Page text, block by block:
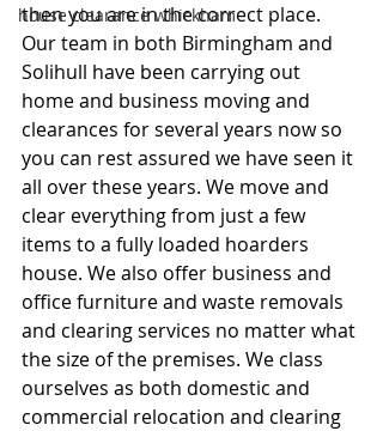
house clearance whickham
then you are in the correct place.
Our team in both Birmingham and
Solihull have been carrying out
home and business moving and
clearances for several years now so
you can rest assured we have seen it
all over these years. We move and
clear everything from just a few
items to a fully loaded hoarders
house. We also offer business and
office furniture and waste removals
and clearing services no matter what
the size of the premises. We class
ourselves as both domestic and
commercial relocation and clearing